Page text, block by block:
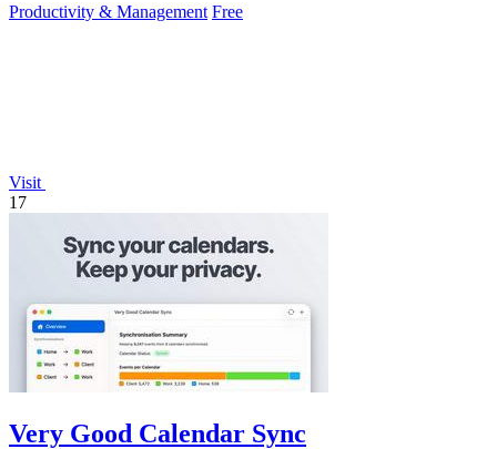
Productivity & Management Free
Visit
17
Very Good Calendar Sync